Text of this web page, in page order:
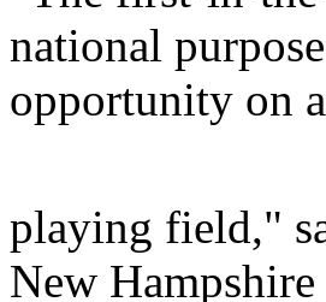
national
opportunity on
playing field,"
New